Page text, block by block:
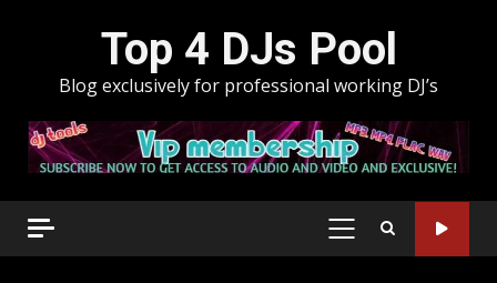
Top 4 DJs Pool
Blog exclusively for professional working DJ’s
PRIMARY